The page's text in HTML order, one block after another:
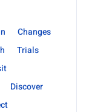
Changes
Trials
Discover